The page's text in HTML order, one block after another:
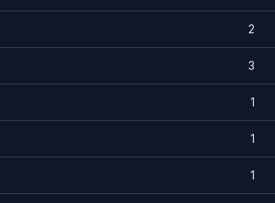
2
3
1
1
1